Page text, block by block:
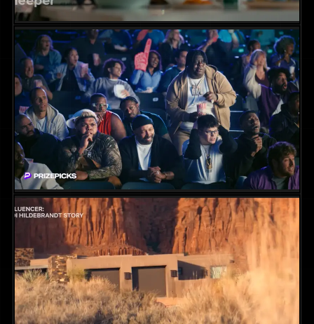
Sleeper App Campaign
COMMERCIAL2024DIR. CHRIS MARCUS
PrizePicks Campaign || One Point
COMMERCIAL2024DIR. CHRIS MARCUS